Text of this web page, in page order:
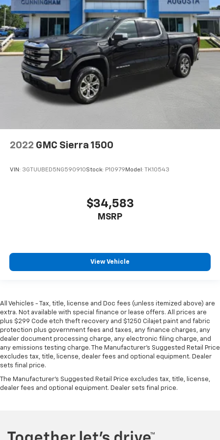
right time with height and tilt adjustable front seat
head restraints.
Front head restraint control: Manual front seat
head restraint control
Rear head restraint control
: Manual rear seat head
restraint control
Manual tilt steering wheel - Easy to fit in. The most
comfortable position for your steering wheel while
you drive can mean having to squeeze past it to get
in and out of the vehicle. With the manual tilt
all situations.
Panel insert: Metal-look instrument panel insert
Manual reclining passenger seat - Lean back. Gain
some space between you and the dashboard with
longer treks. Settle in, with manual reclining
seat. It provides a common seating surface for the
rear passengers, so they aren't stuck in one spot.
Get it all in a row with rear bench seat.
This feature provides increased comfort for rear
seat passengers.
This feature provides increased comfort for rear
seat passengers.
Front split-bench seat - divide and comfort. When
it comes to seating position, what’s good for the
of the rest of the bench, allowing everyone to be
2022 GMC Sierra 1500
VIN: 3GTUUBED5NG590910Stock: P10979 Model: TK10543
$34,583
MSRP
View Vehicle
All Vehicles - Tax, title, license and Doc fees (unless itemized above) are
extra. Not available with special finance or lease offers. All prices are
plus $299 Code etch theft recovery and $1250 Cilajet paint and fabric
protection plus government fees and taxes, any finance charges, any
dealer document processing charge, any electronic filing charge, and
any emissions testing charge. The Manufacturer's Suggested Retail Price
excludes tax, title, license, dealer fees and optional equipment. Dealer
sets final price.
The Manufacturer's Suggested Retail Price excludes tax, title, license,
dealer fees and optional equipment. Dealer sets final price.